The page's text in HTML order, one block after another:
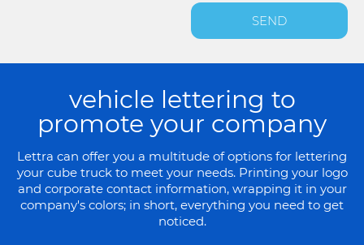
SEND
vehicle lettering to
promote your company
Lettra can offer you a multitude of options for lettering
your cube truck to meet your needs. Printing your logo
and corporate contact information, wrapping it in your
company's colors; in short, everything you need to get
noticed.